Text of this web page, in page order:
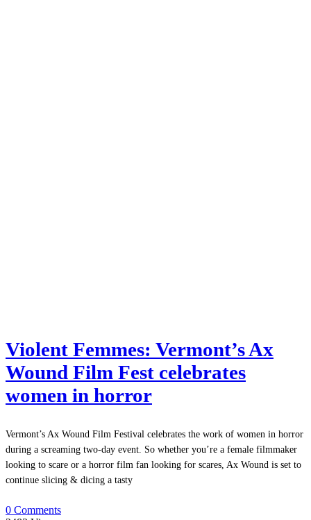
Violent Femmes: Vermont’s Ax
Wound Film Fest celebrates
women in horror
Vermont’s Ax Wound Film Festival celebrates the work of women in horror
during a screaming two-day event. So whether you’re a female filmmaker
looking to scare or a horror film fan looking for scares, Ax Wound is set to
continue slicing & dicing a tasty
0 Comments